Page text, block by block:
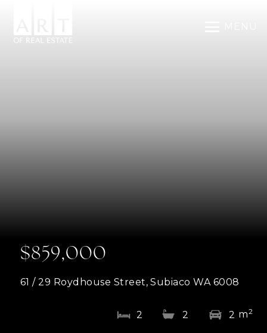
$859,000
61 / 29 Roydhouse Street, Subiaco WA 6008
2 2 2 m2